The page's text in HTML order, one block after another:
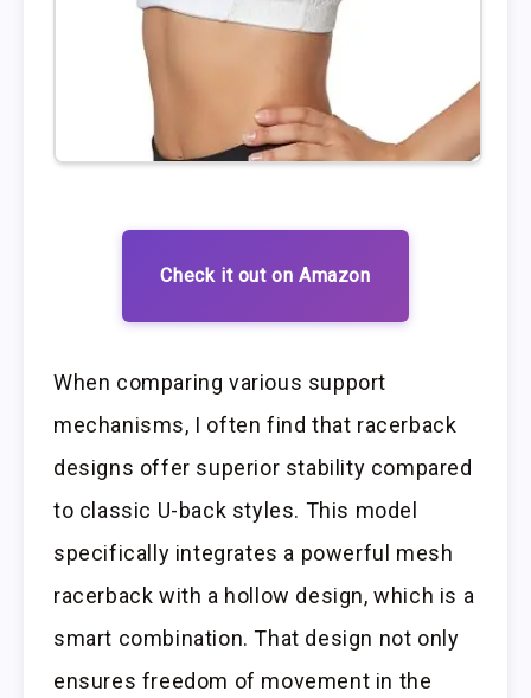
Check it out on Amazon
When comparing various support
mechanisms, I often find that racerback
designs offer superior stability compared
to classic U-back styles. This model
specifically integrates a powerful mesh
racerback with a hollow design, which is a
smart combination. That design not only
ensures freedom of movement in the